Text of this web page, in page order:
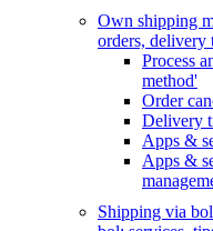
Own shipping
orders, delivery
Process
method'
Order
Delivery
Apps &
Apps &
Shipping via bol